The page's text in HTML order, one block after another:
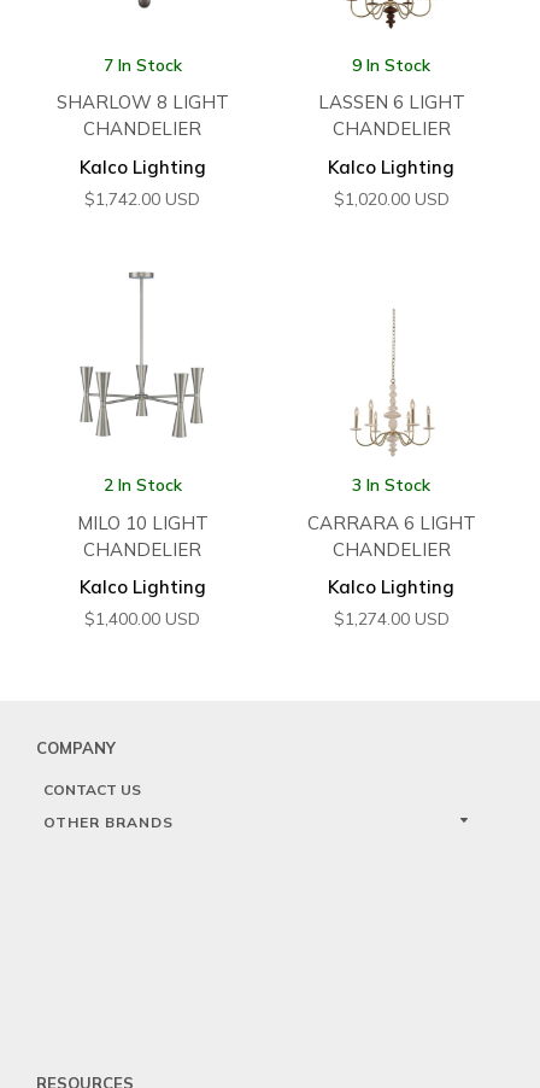
7 In Stock
SHARLOW 8 LIGHT
CHANDELIER
Kalco Lighting
$1,742.00 USD
9 In Stock
LASSEN 6 LIGHT
CHANDELIER
Kalco Lighting
$1,020.00 USD
2 In Stock
MILO 10 LIGHT
CHANDELIER
Kalco Lighting
$1,400.00 USD
3 In Stock
CARRARA 6 LIGHT
CHANDELIER
Kalco Lighting
$1,274.00 USD
COMPANY
CONTACT US
OTHER BRANDS
RESOURCES